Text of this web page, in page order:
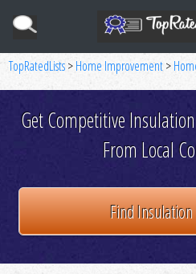
TopRatedLists>Home Improvement>
Get Competitive
From Local
Find